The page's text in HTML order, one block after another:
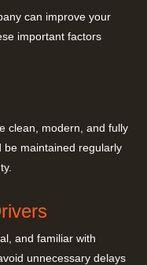
can improve your
important factors
clean, modern, and fully
be maintained regularly
and familiar with
unnecessary delays